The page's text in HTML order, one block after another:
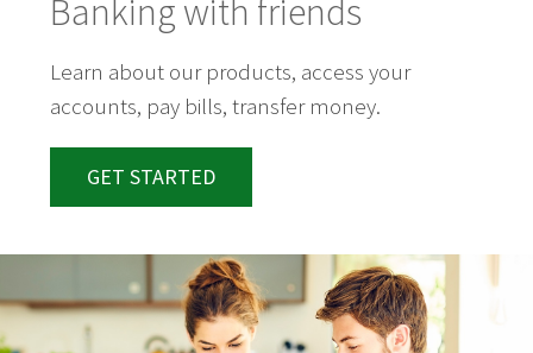
Banking with friends
Learn about our products, access your
accounts, pay bills, transfer money.
GET STARTED